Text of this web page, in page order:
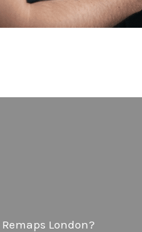
London?